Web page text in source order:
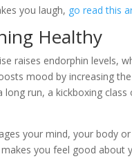
you laugh, go read this
Healthy
raises endorphin levels,
mood by increasing
long run, a kickboxing
your mind, your body
you feel good about